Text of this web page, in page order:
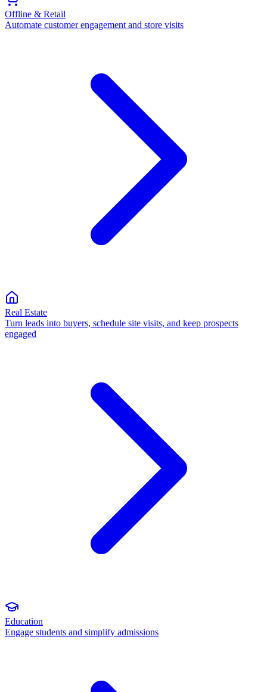
Offline & Retail
Automate customer engagement and store visits
Real Estate
Turn leads into buyers, schedule site visits, and keep prospects
engaged
Education
Engage students and simplify admissions